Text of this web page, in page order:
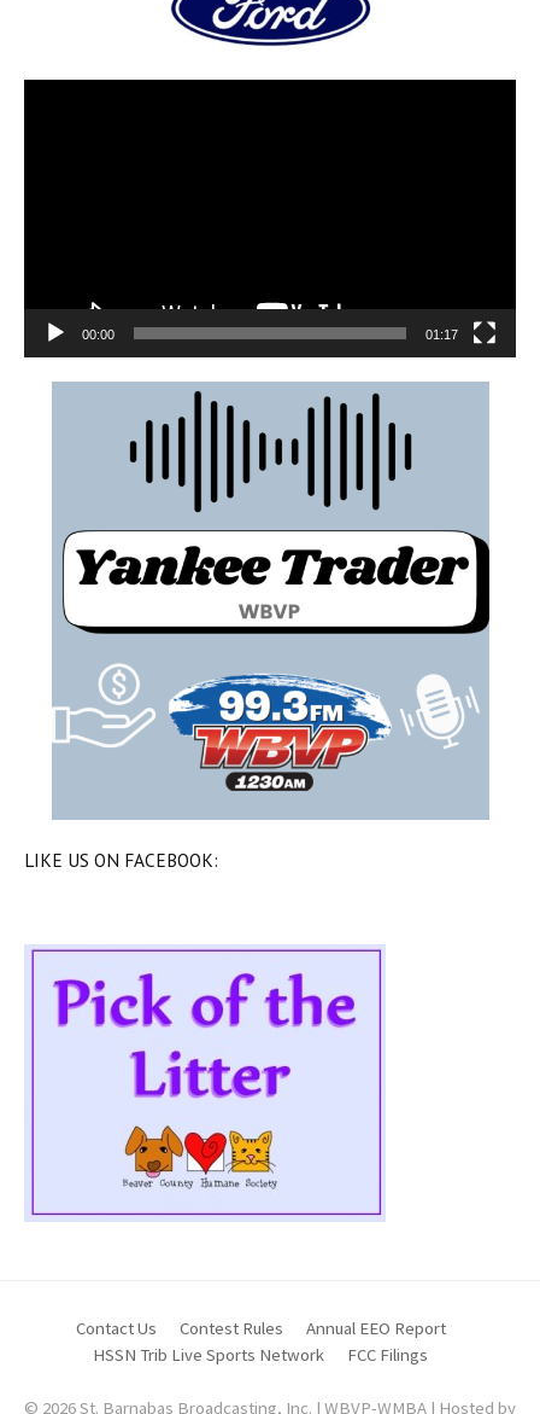
00:00 01:17
LIKE US ON FACEBOOK:
Contact Us Contest Rules
Annual EEO Report
HSSN Trib Live Sports Network
FCC Filings
© 2026 St. Barnabas Broadcasting, Inc. | WBVP-WMBA | Hosted by